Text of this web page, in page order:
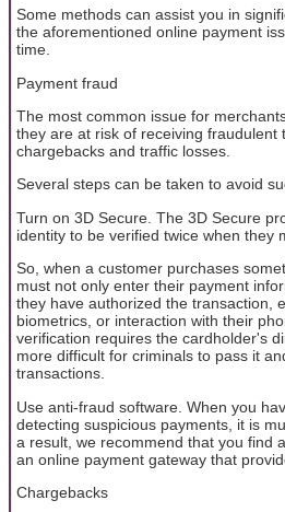
Some methods can assist you in
the aforementioned online payment
time.
Payment fraud
The most common issue for
they are at risk of receiving fraudulent
chargebacks and traffic losses.
Several steps can be taken to avoid
Turn on 3D Secure. The 3D Secure
identity to be verified twice when they
So, when a customer purchases
must not only enter their payment
they have authorized the transaction,
biometrics, or interaction with their
verification requires the cardholder's
more difficult for criminals to pass it
transactions.
Use anti-fraud software. When you
detecting suspicious payments, it is
a result, we recommend that you find
an online payment gateway that
Chargebacks